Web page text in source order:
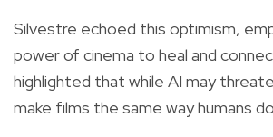
Silvestre echoed this optimism,
power of cinema to heal and
highlighted that while AI may
make films the same way humans